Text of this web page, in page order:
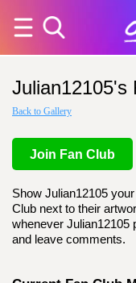
Julian12105's
Back to Gallery
Join Fan Club
Show Julian12105
Club next to their
whenever Julian12105
and leave comments.